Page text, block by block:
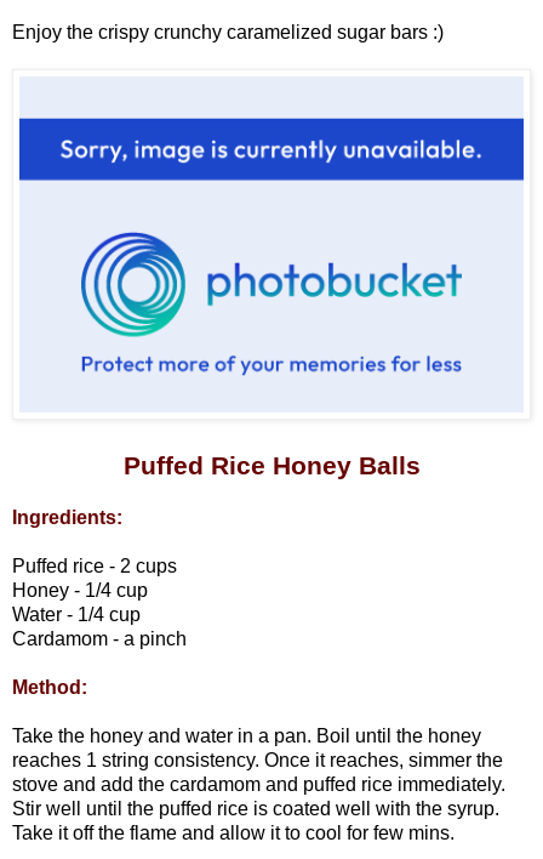
Enjoy the crispy crunchy caramelized sugar bars :)
Puffed Rice Honey Balls
Ingredients:
Puffed rice - 2 cups
Honey - 1/4 cup
Water - 1/4 cup
Cardamom - a pinch
Method:
Take the honey and water in a pan. Boil until the honey
reaches 1 string consistency. Once it reaches, simmer the
stove and add the cardamom and puffed rice immediately.
Stir well until the puffed rice is coated well with the syrup.
Take it off the flame and allow it to cool for few mins.